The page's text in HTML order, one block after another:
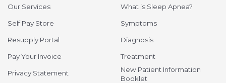
Our Services
Self Pay Store
Resupply Portal
Pay Your Invoice
Privacy Statement
What is Sleep Apnea?
Symptoms
Diagnosis
Treatment
New Patient Information
Booklet